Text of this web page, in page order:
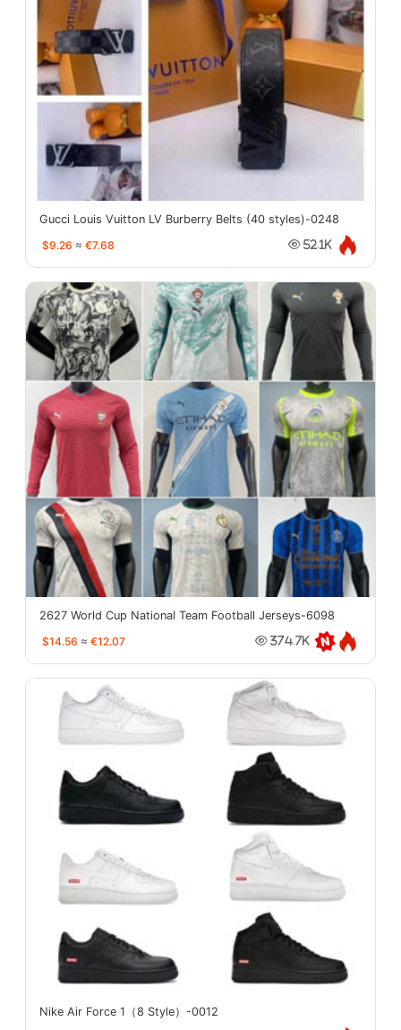
Gucci Louis Vuitton LV Burberry Belts (40 styles)-0248
$9.26 ≈ €7.68 52.1K
2627 World Cup National Team Football Jerseys-6098
$14.56 ≈ €12.07 374.7K
Nike Air Force 1（8 Style）-0012